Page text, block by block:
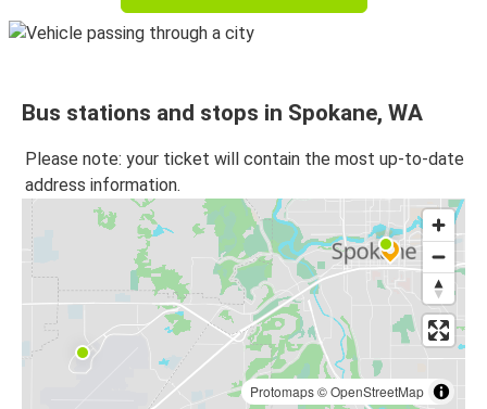
Spokane, WA
Vancouver, BC
Spokane, WA
Bus stations and stops in Spokane, WA
Please note: your ticket will contain the most up-to-date
address information.
Protomaps©OpenStreetMap